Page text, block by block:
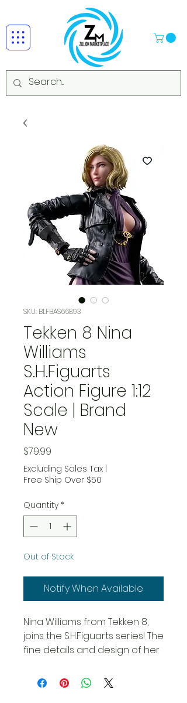
SKU: BLFBAS66893
Tekken 8 Nina
Williams
S.H.Figuarts
Action Figure 1:12
Scale | Brand
New
$79.99
Excluding Sales Tax
Free Ship Over $50
Quantity *
Out of Stock
Notify When Available
Nina Williams from Tekken 8,
joins the S.H.Figuarts series! The
fine details and design of her
reproduced! Nina Williams
comes with Interchangeable